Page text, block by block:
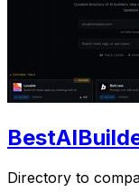
Directory to